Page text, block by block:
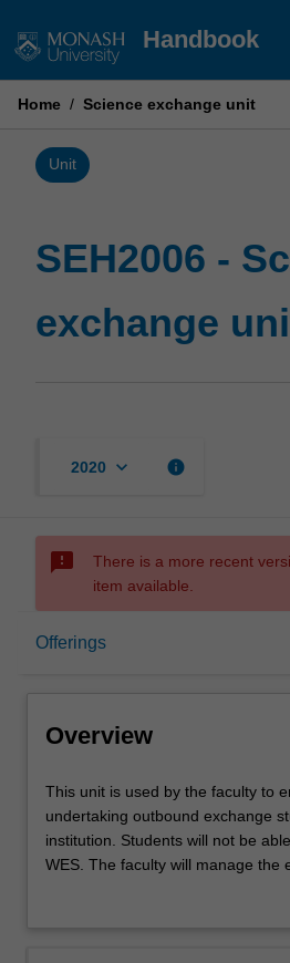
to
Handbook
Home / Science exchange unit
Unit
SEH2006 -
exchange
2020 keyboard_arrow_down info
sms_failed
There is a more recent
item available.
Offerings
Overview
Overview
This
unit
is
used
This unit is used by the faculty to
undertaking outbound exchange
institution. Students will not be
WES. The faculty will manage the
undertaking an outbound